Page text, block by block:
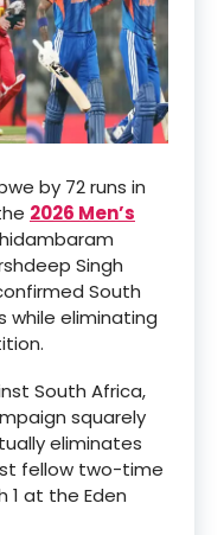
by 72 runs in
2026 Men’s
Singh
South
while eliminating
South Africa,
squarely
eliminates
fellow two-time
1 at the Eden